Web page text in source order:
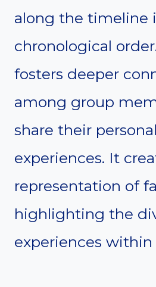
along the timeline
chronological
fosters deeper
among group
share their
experiences. It
representation of
highlighting the
experiences